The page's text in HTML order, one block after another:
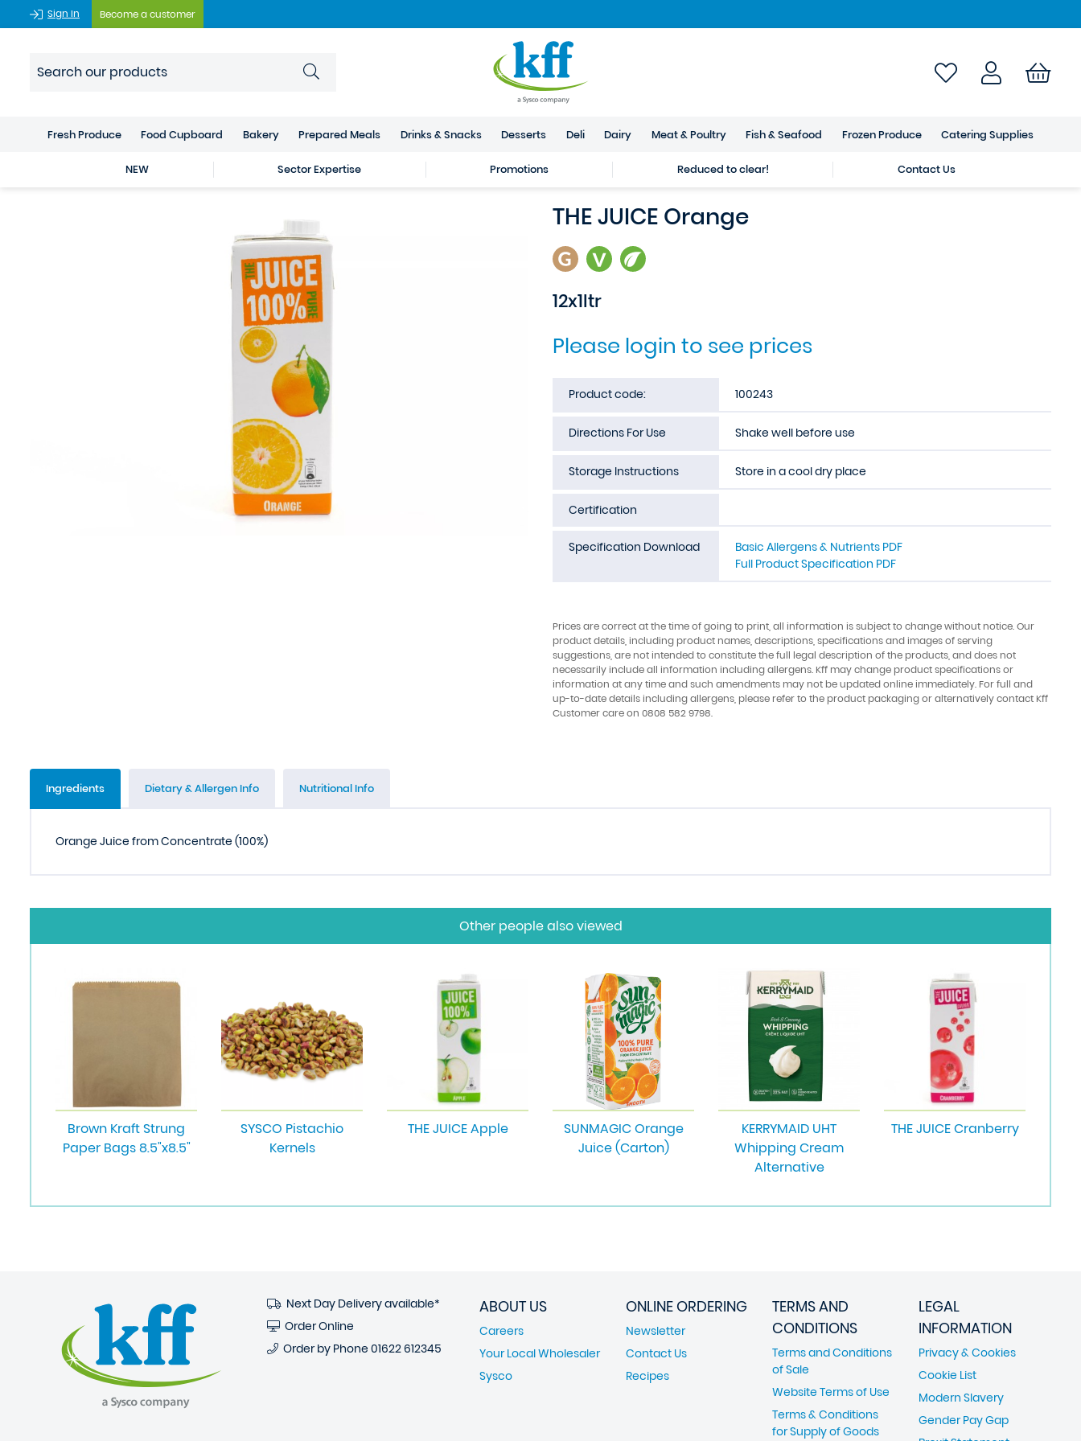
Sign In Become a customer
Fresh Produce Food Cupboard Bakery Prepared Meals Drinks & Snacks Desserts Deli Dairy Meat & Poultry Fish & Seafood Frozen Produce Catering Supplies
NEW Sector Expertise Promotions Reduced to clear! Contact Us
THE JUICE Orange
12x1ltr
Please login to see prices
Product code: 100243
Directions For Use Shake well before use
Storage Instructions Store in a cool dry place
Certification
Specification Download
Basic Allergens & Nutrients PDF
Full Product Specification PDF
Prices are correct at the time of going to print, all information is subject to change without notice. Our
product details, including product names, descriptions, specifications and images of serving
suggestions, are not intended to constitute the full legal description of the products, and does not
necessarily include all information including allergens. Kff may change product specifications or
information at any time and such amendments may not be updated online immediately. For full and
up-to-date details including allergens, please refer to the product packaging or alternatively contact Kff
Customer care on 0808 582 9798.
Ingredients Dietary & Allergen Info Nutritional Info
Orange Juice from Concentrate (100%)
Other people also viewed
Brown Kraft Strung
Paper Bags 8.5"x8.5"
SYSCO Pistachio
Kernels
THE JUICE Apple
SUNMAGIC Orange
Juice (Carton)
KERRYMAID UHT
Whipping Cream
Alternative
THE JUICE Cranberry
Next Day Delivery available*
Order Online
Order by Phone 01622 612345
ABOUT US
Careers
Your Local Wholesaler
Sysco
ONLINE ORDERING
Newsletter
Contact Us
Recipes
TERMS AND
CONDITIONS
Terms and Conditions
of Sale
Website Terms of Use
Terms & Conditions
for Supply of Goods
LEGAL
INFORMATION
Privacy & Cookies
Cookie List
Modern Slavery
Gender Pay Gap